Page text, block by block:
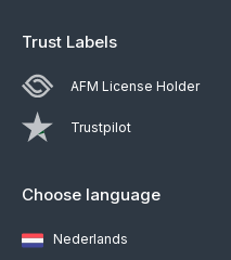
Trust Labels
AFM License Holder
Trustpilot
Choose language
Nederlands